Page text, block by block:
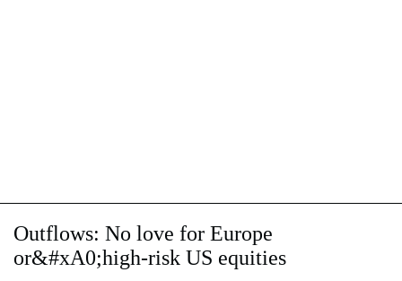
Outflows: No love for Europe
or&#xA0;high-risk US equities